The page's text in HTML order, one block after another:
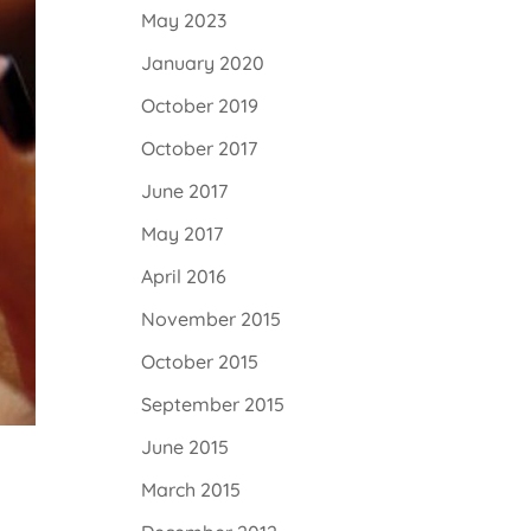
May 2023
January 2020
October 2019
October 2017
June 2017
May 2017
April 2016
November 2015
October 2015
September 2015
June 2015
March 2015